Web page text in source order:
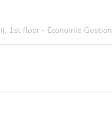
1st floor - Economie Gestion